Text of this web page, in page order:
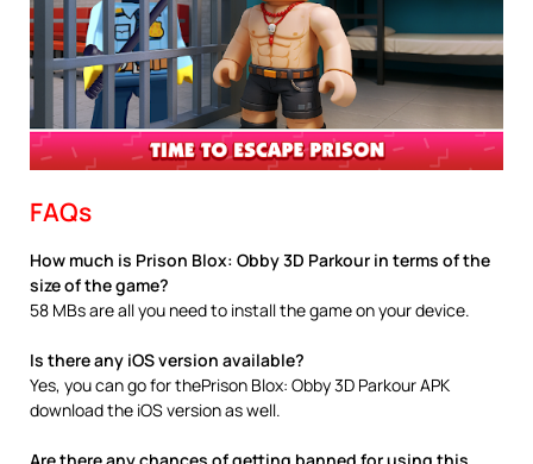
FAQs
How much is Prison Blox: Obby 3D Parkour in terms of the
size of the game?
58 MBs are all you need to install the game on your device.
Is there any iOS version available?
Yes, you can go for thePrison Blox: Obby 3D Parkour APK
download the iOS version as well.